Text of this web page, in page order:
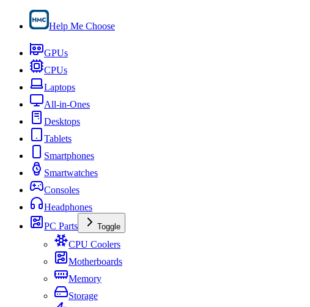
Help Me Choose
GPUs
CPUs
Laptops
All-in-Ones
Desktops
Tablets
Smartphones
Smartwatches
Consoles
Headphones
PC Parts
Toggle
CPU Coolers
Motherboards
Memory
Storage